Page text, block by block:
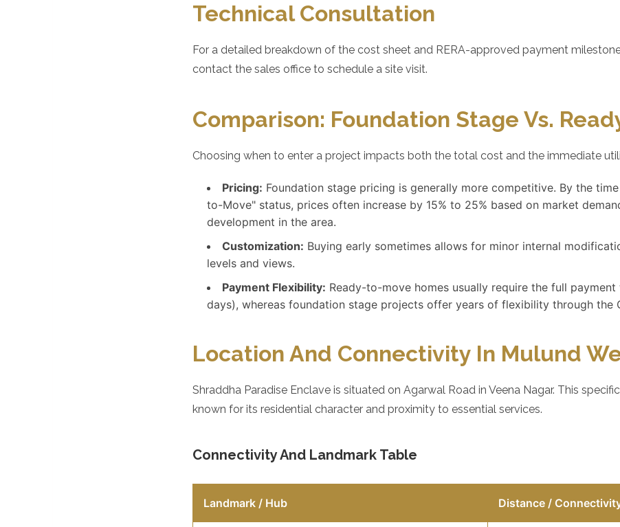
Technical Consultation
For a detailed breakdown of the cost sheet and RERA-approved payment
contact the sales office to schedule a site visit.
Comparison: Foundation Stage Vs.
Choosing when to enter a project impacts both the total cost and the immediate
Pricing: Foundation stage pricing is generally more competitive. By the
to-Move" status, prices often increase by 15% to 25% based on market
development in the area.
Customization: Buying early sometimes allows for minor internal
levels and views.
Payment Flexibility: Ready-to-move homes usually require the full
days), whereas foundation stage projects offer years of flexibility through the
Location And Connectivity In Mulund
Shraddha Paradise Enclave is situated on Agarwal Road in Veena Nagar. This
known for its residential character and proximity to essential services.
Connectivity And Landmark Table
Landmark / Hub Distance /